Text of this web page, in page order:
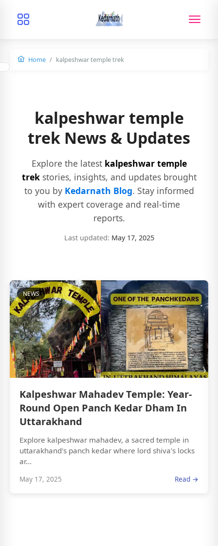
Home kalpeshwar temple trek
kalpeshwar temple
trek News & Updates
Explore the latest kalpeshwar temple
trekstories, insights, and updates brought
to you by Kedarnath Blog. Stay informed
with expert coverage and real-time
reports.
Last updated: May 17, 2025
NEWS
Kalpeshwar Mahadev Temple: Year-
Round Open Panch Kedar Dham In
Uttarakhand
Explore kalpeshwar mahadev, a sacred temple in
uttarakhand's panch kedar where lord shiva's locks
ar...
May 17, 2025 Read →